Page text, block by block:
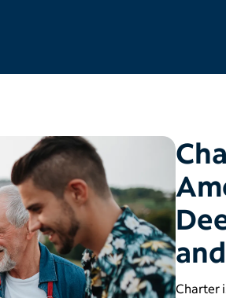
Charter